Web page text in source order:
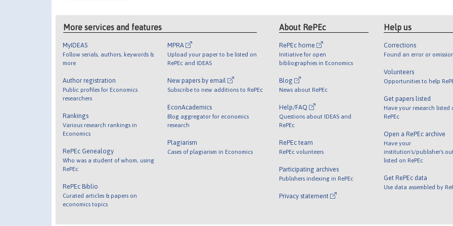
More services and features
MyIDEAS
Follow serials, authors, keywords &
more
Author registration
Public profiles for Economics
researchers
Rankings
Various research rankings in
Economics
RePEc Genealogy
Who was a student of whom, using
RePEc
RePEc Biblio
Curated articles & papers on
economics topics
MPRA
Upload your paper to be listed on
RePEc and IDEAS
New papers by email
Subscribe to new additions to RePEc
EconAcademics
Blog aggregator for economics
research
Plagiarism
Cases of plagiarism in Economics
About RePEc
RePEc home
Initiative for open
bibliographies in Economics
Blog
News about RePEc
Help/FAQ
Questions about IDEAS and
RePEc
RePEc team
RePEc volunteers
Participating archives
Publishers indexing in RePEc
Privacy statement
Help us
Corrections
Found an error or
Volunteers
Opportunities to help
Get papers listed
Have your research listed
RePEc
Open a RePEc archive
Have your
institution's/publisher's
listed on RePEc
Get RePEc data
Use data assembled by